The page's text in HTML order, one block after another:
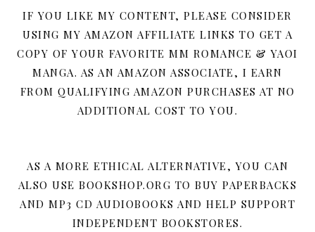
IF YOU LIKE MY CONTENT, PLEASE CONSIDER
USING MY AMAZON AFFILIATE LINKS TO GET A
COPY OF YOUR FAVORITE MM ROMANCE & YAOI
MANGA. AS AN AMAZON ASSOCIATE, I EARN
FROM QUALIFYING AMAZON PURCHASES AT NO
ADDITIONAL COST TO YOU.
AS A MORE ETHICAL ALTERNATIVE, YOU CAN
ALSO USE BOOKSHOP.ORG TO BUY PAPERBACKS
AND MP3 CD AUDIOBOOKS AND HELP SUPPORT
INDEPENDENT BOOKSTORES.